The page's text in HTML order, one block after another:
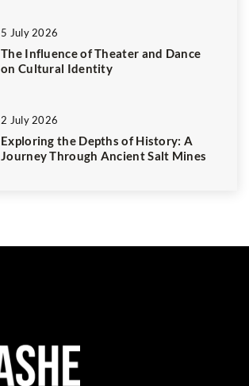
5 July 2026
The Influence of Theater and Dance
on Cultural Identity
2 July 2026
Exploring the Depths of History: A
Journey Through Ancient Salt Mines